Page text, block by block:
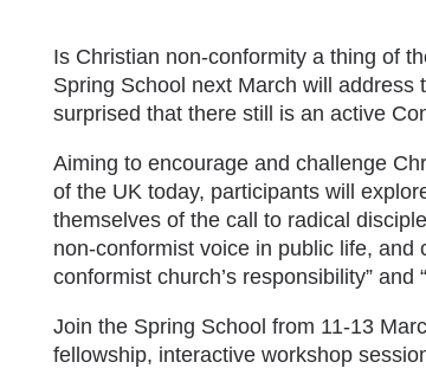
Is Christian non-conformity a thing of
Spring School next March will
surprised that there still is an active
Aiming to encourage and challenge
of the UK today, participants will
themselves of the call to radical
non-conformist voice in public life, and
conformist church’s responsibility”
Join the Spring School from 11-13
fellowship, interactive workshop